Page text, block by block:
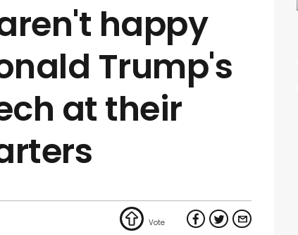
happy
Trump's
at their